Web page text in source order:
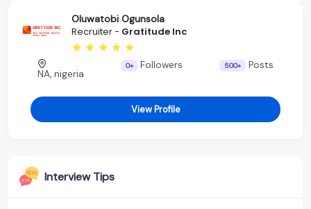
Oluwatobi Ogunsola
Recruiter - Gratitude Inc
NA, nigeria
0+ Followers 500+ Posts
View Profile
Interview Tips